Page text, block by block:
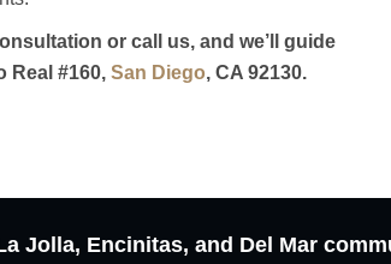
or call us, and we’ll guide
Real #160, San Diego, CA 92130.
Jolla, Encinitas, and Del Mar